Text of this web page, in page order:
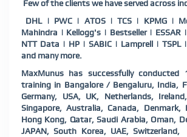
Few of the clients we have served across
DHL | PWC | ATOS | TCS | KPMG |
Mahindra | Kellogg's | Bestseller | ESSAR
NTT Data | HP | SABIC | Lamprell | TSPL
and many more.
MaxMunus has successfully conducted
training in Bangalore / Bengaluru, India,
Germany, USA, UK, Netherlands,
Singapore, Australia, Canada, Denmark,
Hong Kong, Qatar, Saudi Arabia, Oman,
JAPAN, South Korea, UAE,